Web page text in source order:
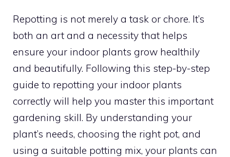
Repotting is not merely a task or chore. It’s
both an art and a necessity that helps
ensure your indoor plants grow healthily
and beautifully. Following this step-by-step
guide to repotting your indoor plants
correctly will help you master this important
gardening skill. By understanding your
plant’s needs, choosing the right pot, and
using a suitable potting mix, your plants can